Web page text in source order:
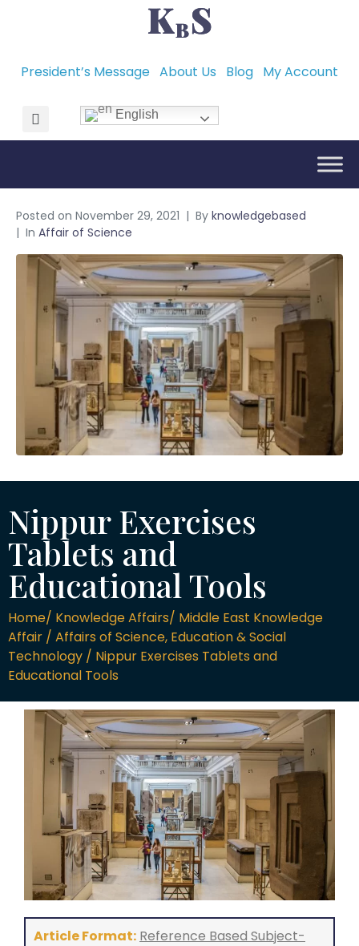
President’s Message About Us Blog My Account
English
Posted on November 29, 2021 By knowledgebased
In Affair of Science
Nippur Exercises
Tablets and
Educational Tools
Home/ Knowledge Affairs/ Middle East Knowledge
Affair / Affairs of Science, Education & Social
Technology / Nippur Exercises Tablets and
Educational Tools
Article Format: Reference Based Subject-